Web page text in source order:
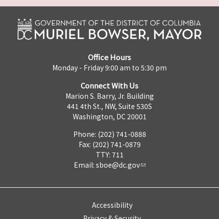
Office Hours
Monday - Friday 9:00 am to 5:30 pm
Connect With Us
Marion S. Barry, Jr. Building
441 4th St., NW, Suite 530S
Washington, DC 20001
Phone: (202) 741-0888
Fax: (202) 741-0879
TTY: 711
Email: sboe@dc.gov
Accessibility